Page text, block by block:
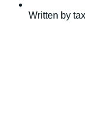
Written by